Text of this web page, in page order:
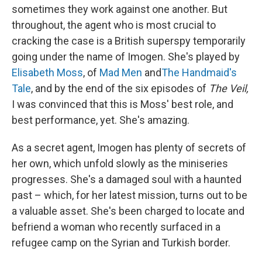
sometimes they work against one another. But
throughout, the agent who is most crucial to
cracking the case is a British superspy temporarily
going under the name of Imogen. She's played by
Elisabeth Moss, of Mad Men andThe Handmaid's
Tale, and by the end of the six episodes of The Veil,
I was convinced that this is Moss' best role, and
best performance, yet. She's amazing.
As a secret agent, Imogen has plenty of secrets of
her own, which unfold slowly as the miniseries
progresses. She's a damaged soul with a haunted
past – which, for her latest mission, turns out to be
a valuable asset. She's been charged to locate and
befriend a woman who recently surfaced in a
refugee camp on the Syrian and Turkish border.